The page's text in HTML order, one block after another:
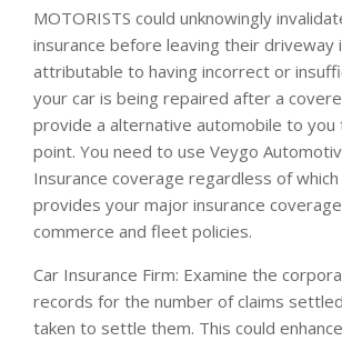
MOTORISTS could unknowingly
insurance before leaving their driveway
attributable to having incorrect or
your car is being repaired after a
provide a alternative automobile to
point. You need to use Veygo
Insurance coverage regardless of
provides your major insurance
commerce and fleet policies.
Car Insurance Firm: Examine the
records for the number of claims
taken to settle them. This could